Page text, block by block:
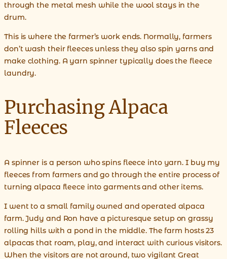
through the metal mesh while the wool stays in the
drum.
This is where the farmer’s work ends. Normally, farmers
don’t wash their fleeces unless they also spin yarns and
make clothing. A yarn spinner typically does the fleece
laundry.
Purchasing Alpaca
Fleeces
A spinner is a person who spins fleece into yarn. I buy my
fleeces from farmers and go through the entire process of
turning alpaca fleece into garments and other items.
I went to a small family owned and operated alpaca
farm. Judy and Ron have a picturesque setup on grassy
rolling hills with a pond in the middle. The farm hosts 23
alpacas that roam, play, and interact with curious visitors.
When the visitors are not around, two vigilant Great